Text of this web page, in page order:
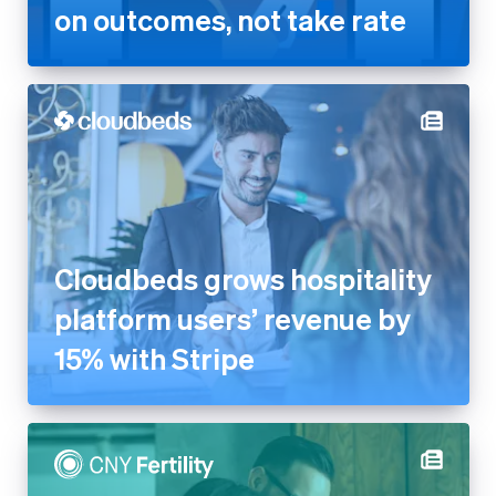
on outcomes, not take rate
Cloudbeds grows hospitality
platform users’ revenue by
15% with Stripe